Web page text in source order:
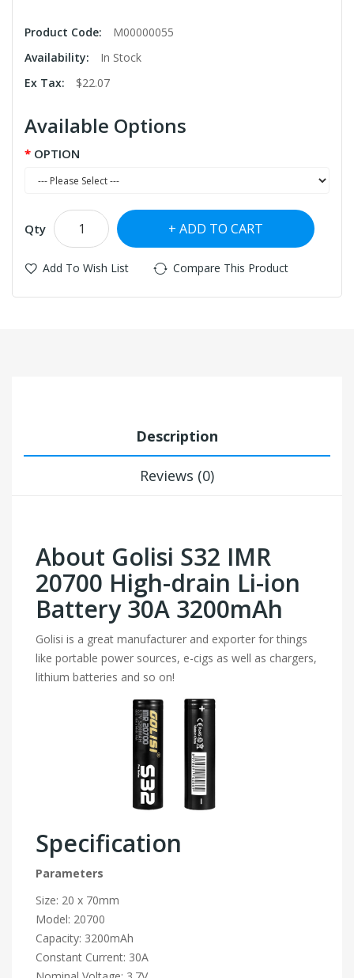
Product Code:
M00000055
Availability:
In Stock
Ex Tax:
$22.07
Available Options
OPTION
Qty ADD TO CART
Add To Wish List Compare This Product
Description
Reviews (0)
About Golisi S32 IMR
20700 High-drain Li-ion
Battery 30A 3200mAh
Golisi is a great manufacturer and exporter for things
like portable power sources, e-cigs as well as chargers,
lithium batteries and so on!
Specification
Parameters
Size: 20 x 70mm
Model: 20700
Capacity: 3200mAh
Constant Current: 30A